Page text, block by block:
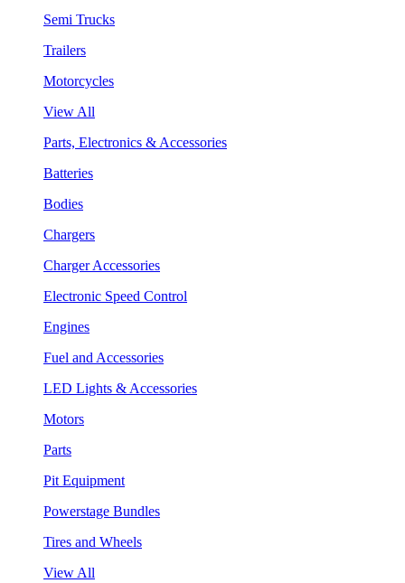
Semi Trucks
Trailers
Motorcycles
View All
Parts, Electronics & Accessories
Batteries
Bodies
Chargers
Charger Accessories
Electronic Speed Control
Engines
Fuel and Accessories
LED Lights & Accessories
Motors
Parts
Pit Equipment
Powerstage Bundles
Tires and Wheels
View All